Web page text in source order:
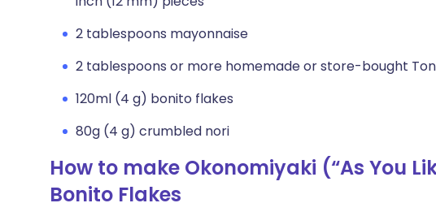
2 tablespoons mayonnaise
2 tablespoons or more homemade or store-bought
120ml (4 g) bonito flakes
80g (4 g) crumbled nori
How to make Okonomiyaki (“As You
Bonito Flakes